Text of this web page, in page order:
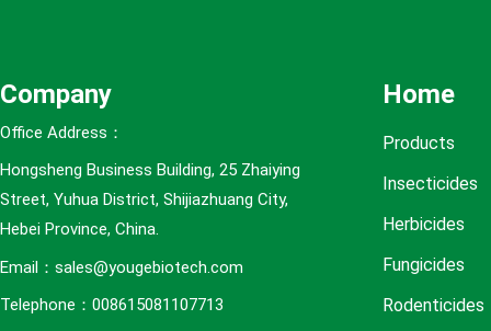
Company
Office Address：
Hongsheng Business Building, 25 Zhaiying
Street, Yuhua District, Shijiazhuang City,
Hebei Province, China.
Email：sales@yougebiotech.com
Telephone：008615081107713
Home
Products
Insecticides
Herbicides
Fungicides
Rodenticides